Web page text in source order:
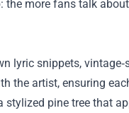
more fans talk
lyric snippets,
the artist, ensuring
pine tree that